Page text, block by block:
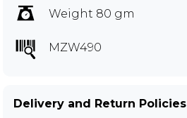
Weight 80 gm
MZW490
Delivery and Return Policies